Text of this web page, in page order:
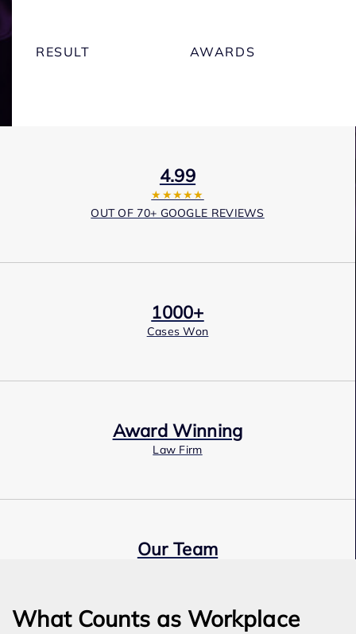
RESULT AWARDS
4.99
★★★★★
OUT OF 70+ GOOGLE REVIEWS
1000+
Cases Won
Award Winning
Law Firm
Our Team
What Counts as Workplace